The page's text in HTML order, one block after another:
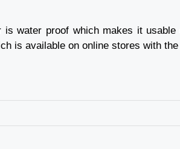
water proof which makes it usable
is available on online stores with